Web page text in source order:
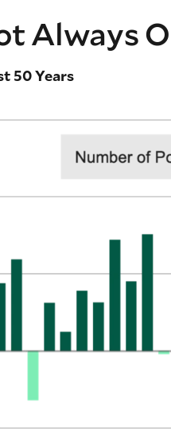
Always
50 Years